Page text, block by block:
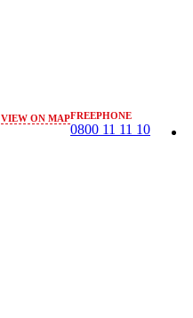
FREEPHONE
0800 11 11 10
VIEW ON MAP